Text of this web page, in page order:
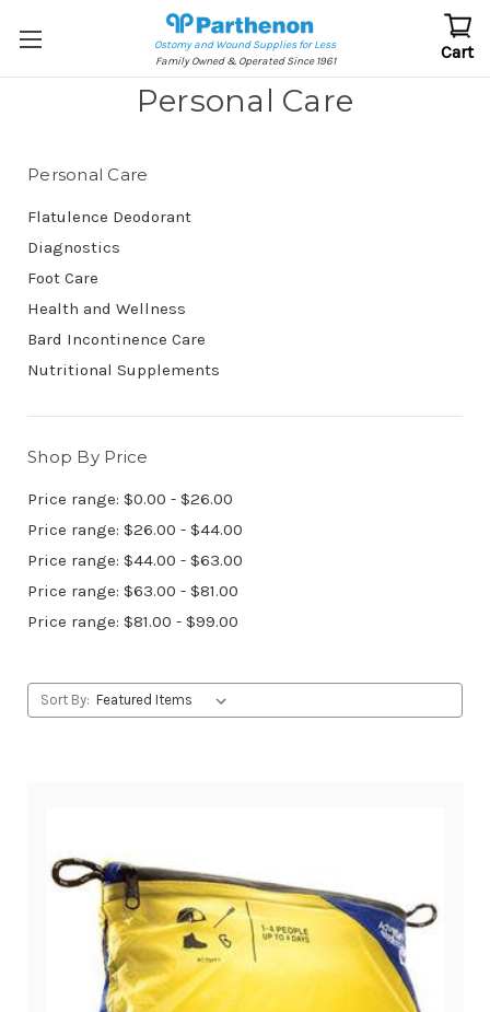
Ostomy and Wound Supplies for Less
Family Owned & Operated Since 1961
Cart
Personal Care
Personal Care
Flatulence Deodorant
Diagnostics
Foot Care
Health and Wellness
Bard Incontinence Care
Nutritional Supplements
Shop By Price
Price range: $0.00 - $26.00
Price range: $26.00 - $44.00
Price range: $44.00 - $63.00
Price range: $63.00 - $81.00
Price range: $81.00 - $99.00
Sort By: